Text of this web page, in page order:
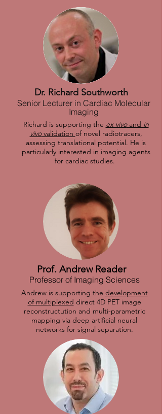
Dr. Richard Southworth
Senior Lecturer in Cardiac Molecular
Imaging
Richard is supporting the ex vivoand in
vivovalidation of novel radiotracers,
assessing translational potential. He is
particularly interested in imaging agents
for cardiac studies.
Prof. Andrew Reader
Professor of Imaging Sciences
Andrew is supporting the development
of multiplexed direct 4D PET image
reconstructution and multi-parametric
mapping via deep artificial neural
networks for signal separation.